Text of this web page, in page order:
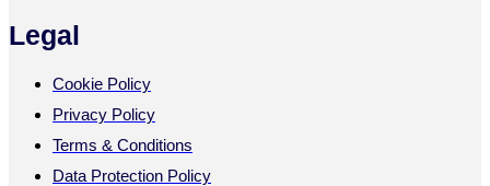
Legal
Cookie Policy
Privacy Policy
Terms & Conditions
Data Protection Policy